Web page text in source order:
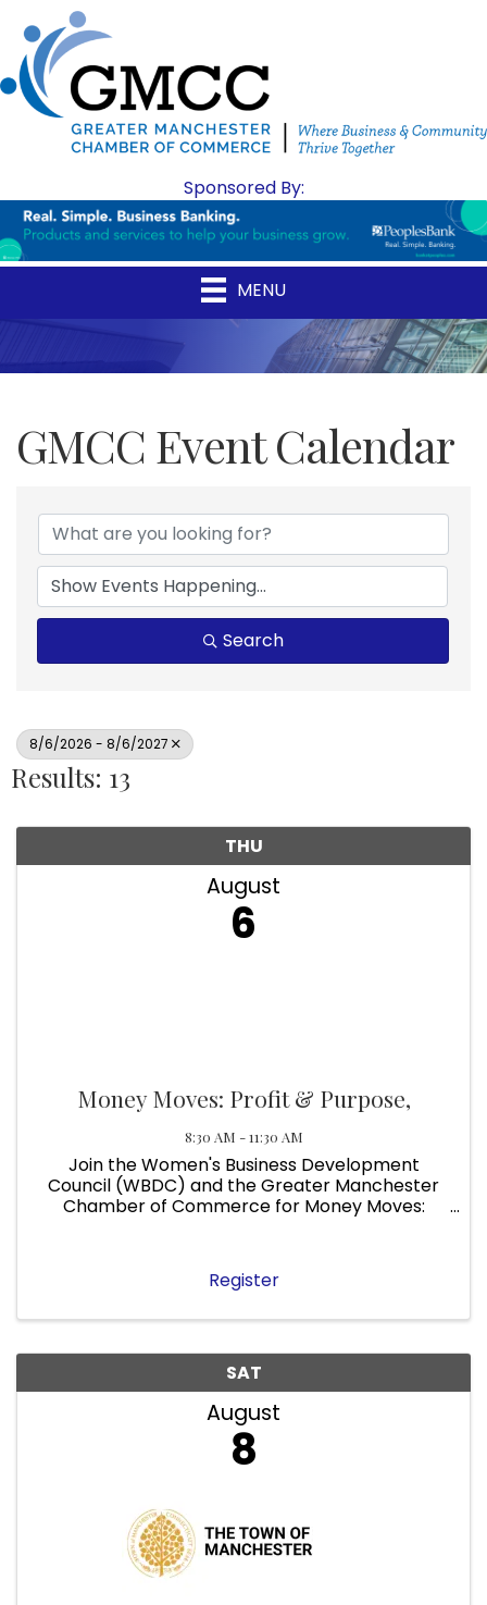
Sponsored By:
MENU
GMCC Event Calendar
Search
8/6/2026 - 8/6/2027
Results: 13
THU
August
6
Money Moves: Profit & Purpose,
8:30 AM - 11:30 AM
Join the Women's Business Development
Council (WBDC) and the Greater Manchester
Chamber of Commerce for Money Moves:
owners like yours . Date: Thursday, August 6 ...
Register
SAT
August
8